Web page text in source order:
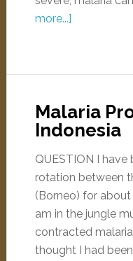
more...]
Malaria
Indonesia
QUESTION I
rotation between
(Borneo) for about
am in the jungle
contracted
thought I had